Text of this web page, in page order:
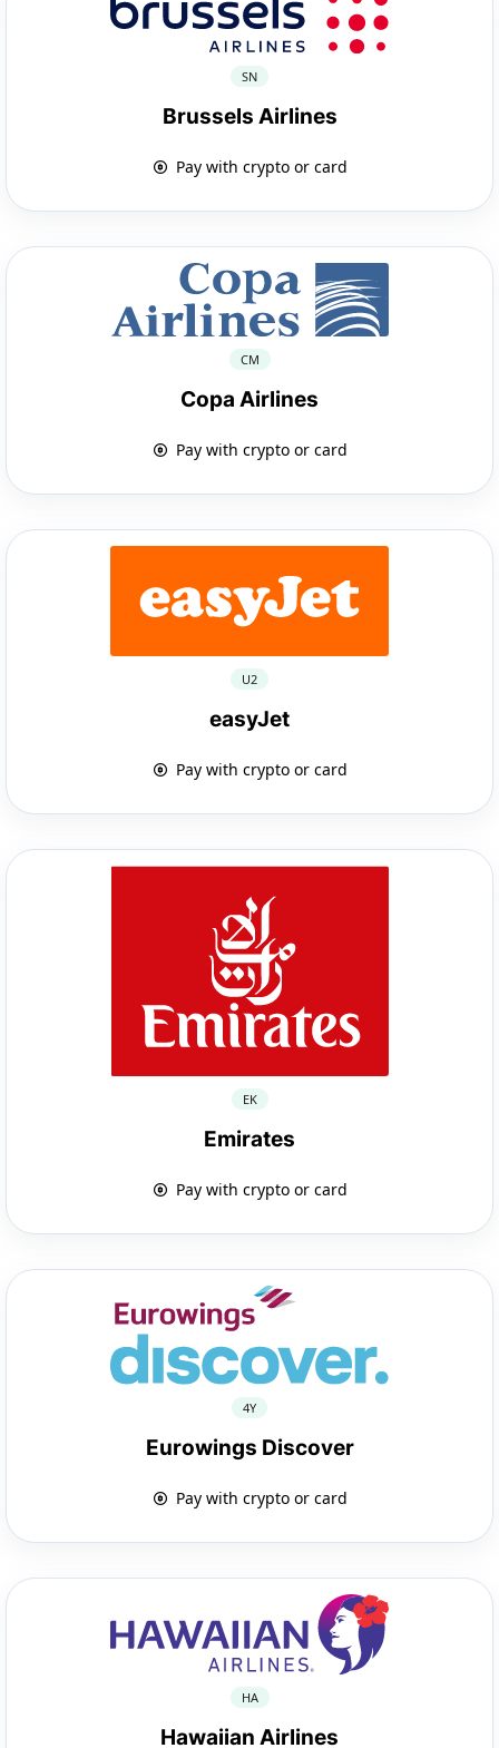
SN
Brussels Airlines
Pay with crypto or card
CM
Copa Airlines
Pay with crypto or card
U2
easyJet
Pay with crypto or card
EK
Emirates
Pay with crypto or card
4Y
Eurowings Discover
Pay with crypto or card
HA
Hawaiian Airlines